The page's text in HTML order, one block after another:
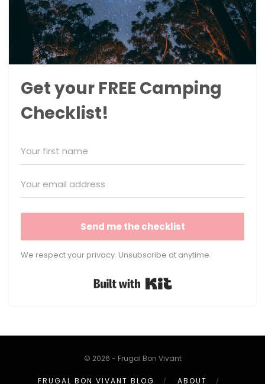
Get your FREE Camping
Checklist!
Send me the checklist
We respect your privacy. Unsubscribe at anytime.
© 2026 - Frugal Bon Vivant
FRUGAL BON VIVANT BLOG ABOUT